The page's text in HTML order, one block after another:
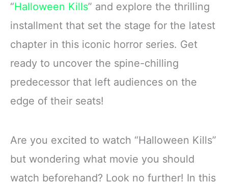
“Halloween Kills” and explore the thrilling
installment that set the stage for the latest
chapter in this iconic horror series. Get
ready to uncover the spine-chilling
predecessor that left audiences on the
edge of their seats!
Are you excited to watch “Halloween Kills”
but wondering what movie you should
watch beforehand? Look no further! In this